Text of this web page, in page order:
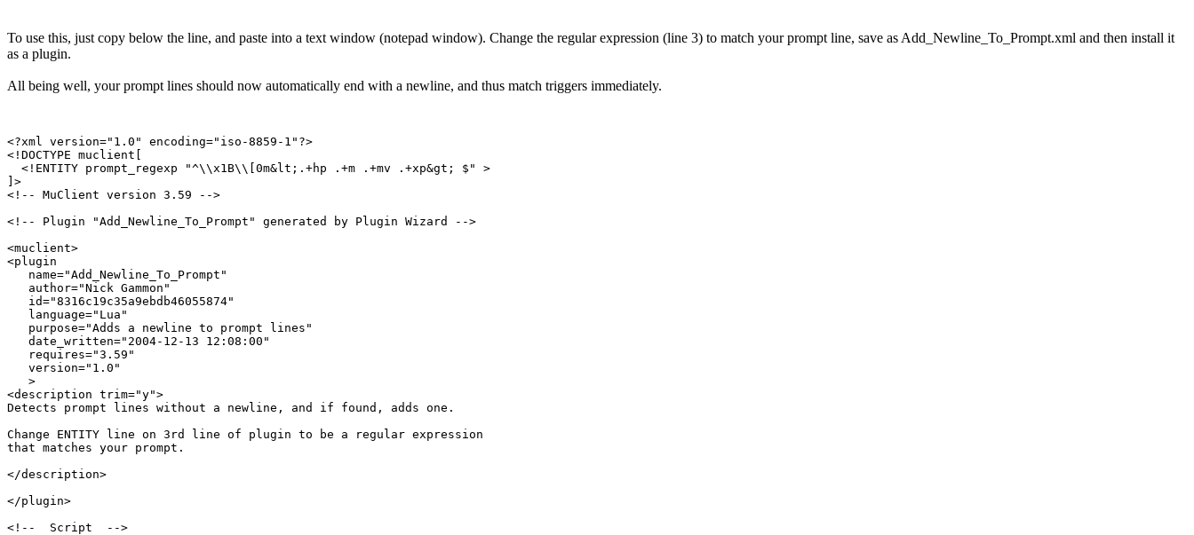
To use this, just copy below the line, and paste into a text window (notepad window). Change the regular expression (line 3) to match your prompt line, save as Add_Newline_To_Prompt.xml and then install it
as a plugin.
All being well, your prompt lines should now automatically end with a newline, and thus match triggers immediately.
<?xml version="1.0" encoding="iso-8859-1"?>
<!DOCTYPE muclient[
  <!ENTITY prompt_regexp "^\\x1B\\[0m&lt;.+hp .+m .+mv .+xp&gt; $" >
]>
<!-- MuClient version 3.59 -->
<!-- Plugin "Add_Newline_To_Prompt" generated by Plugin Wizard -->
<muclient>
<plugin
   name="Add_Newline_To_Prompt"
   author="Nick Gammon"
   id="8316c19c35a9ebdb46055874"
   language="Lua"
   purpose="Adds a newline to prompt lines"
   date_written="2004-12-13 12:08:00"
   requires="3.59"
   version="1.0"
   >
<description trim="y">
Detects prompt lines without a newline, and if found, adds one.
Change ENTITY line on 3rd line of plugin to be a regular expression
that matches your prompt.
</description>
</plugin>
<!--  Script  -->